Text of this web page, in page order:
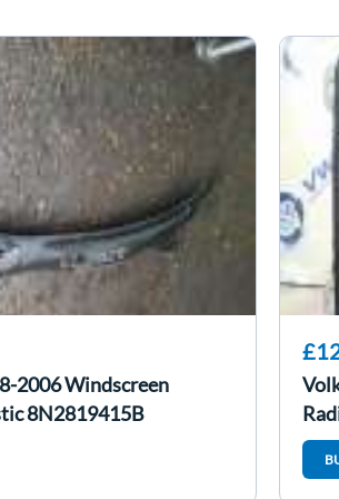
2006 Windscreen
8N2819415B